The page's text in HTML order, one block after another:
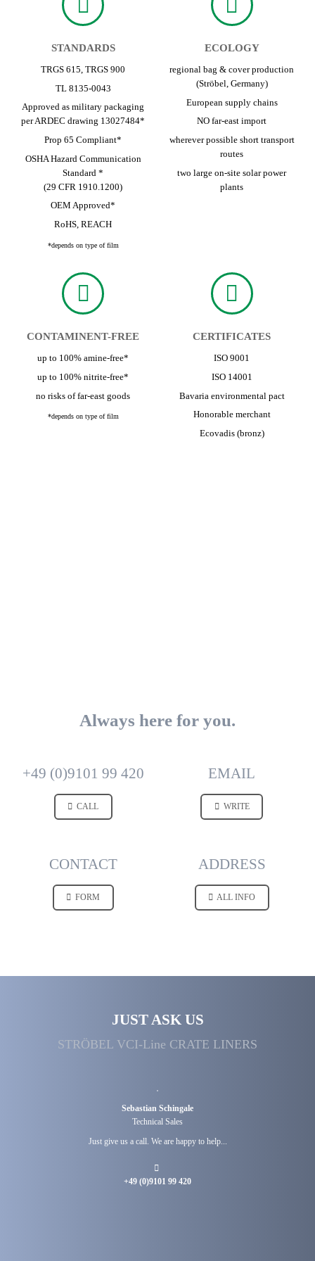
STANDARDS
TRGS 615, TRGS 900
TL 8135-0043
Approved as military packaging
per ARDEC drawing 13027484*
Prop 65 Compliant*
OSHA Hazard Communication
Standard *
(29 CFR 1910.1200)
OEM Approved*
RoHS, REACH
*depends on type of film
ECOLOGY
regional bag & cover production
(Ströbel, Germany)
European supply chains
NO far-east import
wherever possible short transport
routes
two large on-site solar power
plants
CONTAMINENT-FREE
up to 100% amine-free*
up to 100% nitrite-free*
no risks of far-east goods
*depends on type of film
CERTIFICATES
ISO 9001
ISO 14001
Bavaria environmental pact
Honorable merchant
Ecovadis (bronz)
Always here for you.
+49 (0)9101 99 420
CALL
EMAIL
WRITE
CONTACT
FORM
ADDRESS
ALL INFO
JUST ASK US
STRÖBEL VCI-Line CRATE LINERS
Sebastian Schingale
Technical Sales
Just give us a call. We are happy to help...
+49 (0)9101 99 420